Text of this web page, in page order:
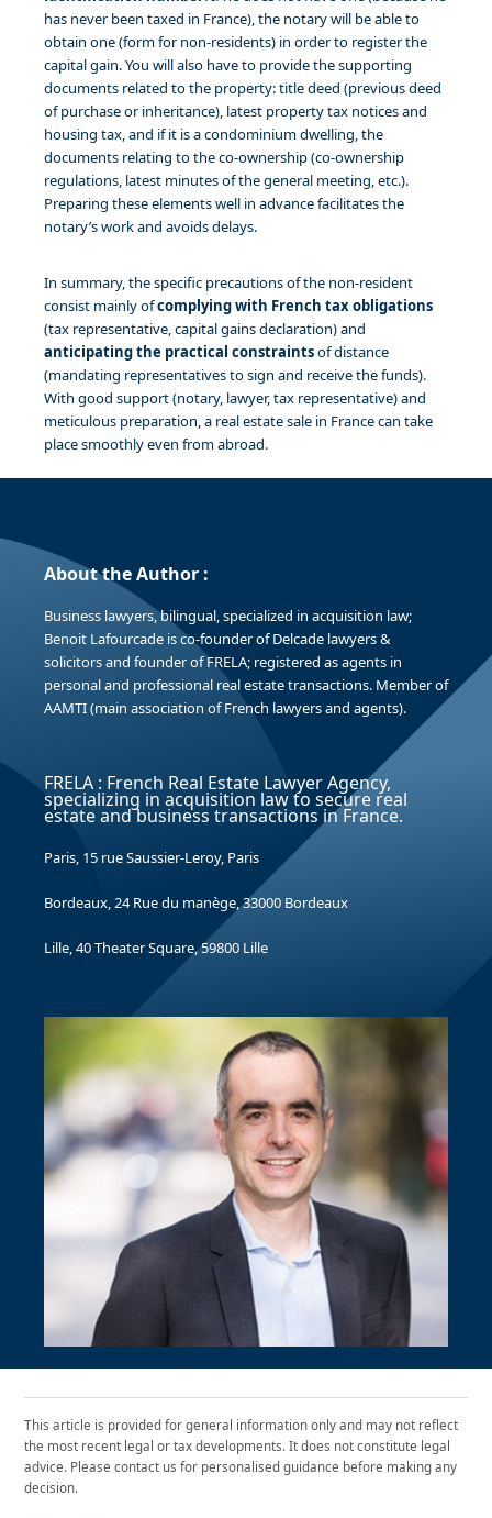
has never been taxed in France), the notary will be able to
obtain one (form for non-residents) in order to register the
capital gain. You will also have to provide the supporting
documents related to the property: title deed (previous deed
of purchase or inheritance), latest property tax notices and
housing tax, and if it is a condominium dwelling, the
documents relating to the co-ownership (co-ownership
regulations, latest minutes of the general meeting, etc.).
Preparing these elements well in advance facilitates the
notary’s work and avoids delays.
In summary, the specific precautions of the non-resident
consist mainly ofcomplying with French tax obligations
(tax representative, capital gains declaration) and
anticipating the practical constraintsof distance
(mandating representatives to sign and receive the funds).
With good support (notary, lawyer, tax representative) and
meticulous preparation, a real estate sale in France can take
place smoothly even from abroad.
About the Author :
Business lawyers, bilingual, specialized in acquisition law;
Benoit Lafourcade is co-founder of Delcade lawyers &
solicitors and founder of FRELA; registered as agents in
personal and professional real estate transactions. Member of
AAMTI (main association of French lawyers and agents).
FRELA : French Real Estate Lawyer Agency,
specializing in acquisition law to secure real
estate and business transactions in France.
Paris, 15 rue Saussier-Leroy, Paris
Bordeaux, 24 Rue du manège, 33000 Bordeaux
Lille, 40 Theater Square, 59800 Lille
This article is provided for general information only and may not reflect
the most recent legal or tax developments. It does not constitute legal
advice. Please contact us for personalised guidance before making any
decision.